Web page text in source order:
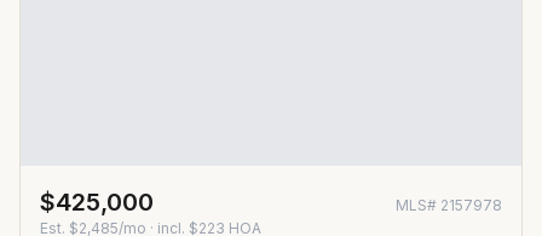
$425,000 MLS# 2157978
Est. $2,485/mo · incl. $223 HOA